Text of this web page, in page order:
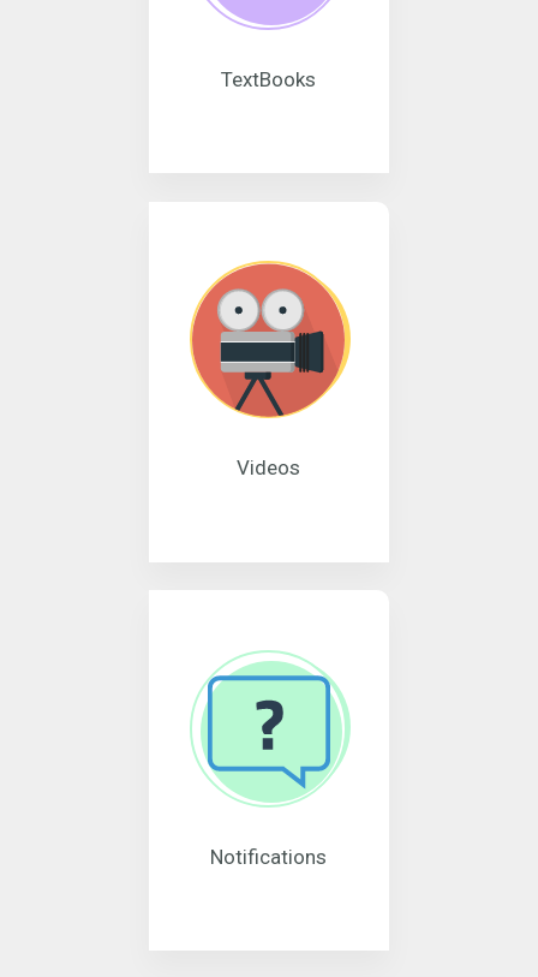
TextBooks
Videos
Notifications